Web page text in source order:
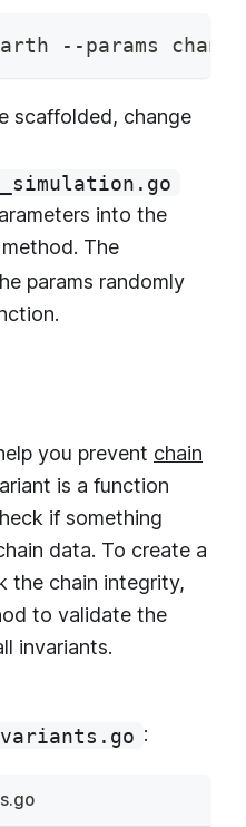
--params
scaffolded, change
into the
method. The
params randomly
you prevent chain
is a function
if something
data. To create a
the chain integrity,
to validate the
invariants.
: